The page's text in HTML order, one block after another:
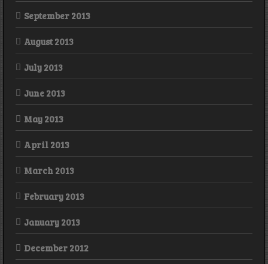
September 2013
August 2013
July 2013
June 2013
May 2013
April 2013
March 2013
February 2013
January 2013
December 2012